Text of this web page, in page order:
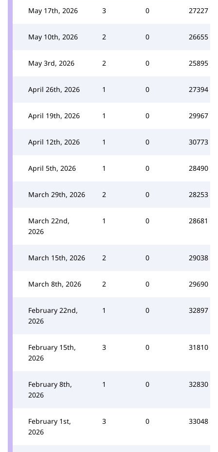
May 17th, 2026 3 0 27227
May 10th, 2026 2 0 26655
May 3rd, 2026 2 0 25895
April 26th, 2026 1 0 27394
April 19th, 2026 1 0 29967
April 12th, 2026 1 0 30773
April 5th, 2026 1 0 28490
March 29th, 2026 2 0 28253
March 22nd,
2026
1 0 28681
March 15th, 2026 2 0 29038
March 8th, 2026 2 0 29690
February 22nd,
2026
1 0 32897
February 15th,
2026
3 0 31810
February 8th,
2026
1 0 32830
February 1st,
2026
3 0 33048